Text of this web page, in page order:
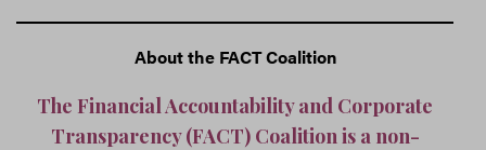
About the FACT Coalition
The Financial Accountability and Corporate
Transparency (FACT) Coalition is a non-